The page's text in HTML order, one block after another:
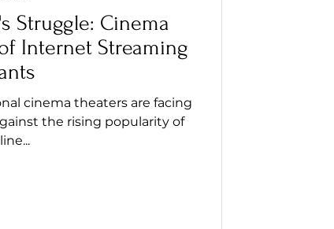
Struggle: Cinema
Internet Streaming
cinema theaters are facing
the rising popularity of